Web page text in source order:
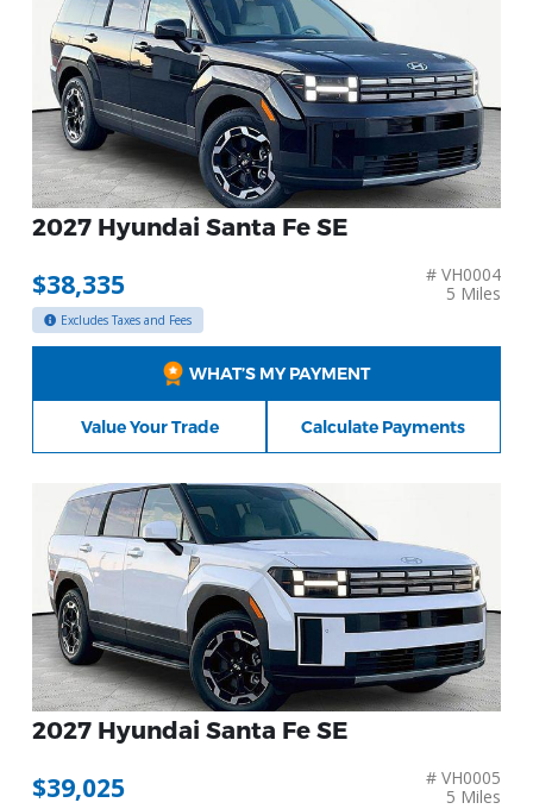
2027 Hyundai Santa Fe SE
$38,335
# VH0004
5 Miles
Excludes Taxes and Fees
WHAT’S MY PAYMENT
Value Your Trade Calculate Payments
2027 Hyundai Santa Fe SE
$39,025
# VH0005
5 Miles